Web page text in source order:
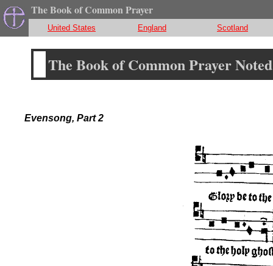
The Book of Common Prayer
United States England Scotland
The Book of Common Prayer
Evensong, Part 2